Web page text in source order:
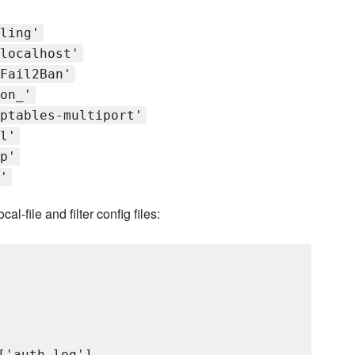
multiport'
file and filter config files: